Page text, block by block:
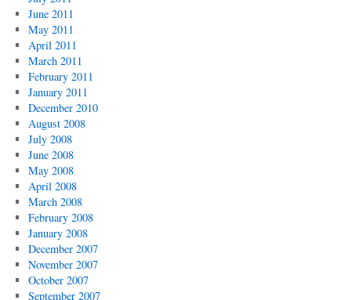
June 2011
May 2011
April 2011
March 2011
February 2011
January 2011
December 2010
August 2008
July 2008
June 2008
May 2008
April 2008
March 2008
February 2008
January 2008
December 2007
November 2007
October 2007
September 2007